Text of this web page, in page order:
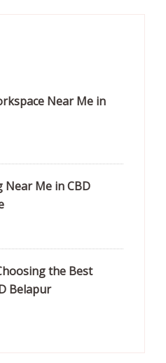
Near Me in
Near Me in CBD
the Best
Belapur